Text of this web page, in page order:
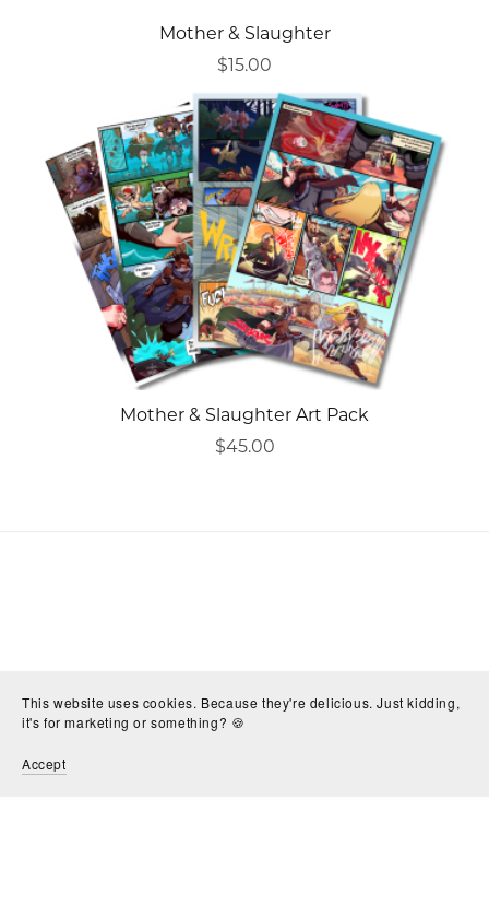
Mother & Slaughter
$15.00
Mother & Slaughter Art Pack
$45.00
This website uses cookies. Because they're delicious. Just kidding,
it's for marketing or something? 🍪
Accept